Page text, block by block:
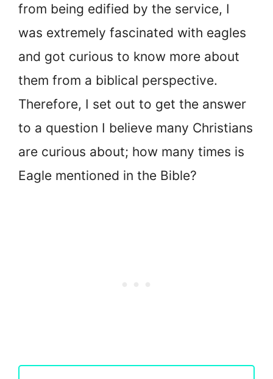
from being edified by the service, I
was extremely fascinated with eagles
and got curious to know more about
them from a biblical perspective.
Therefore, I set out to get the answer
to a question I believe many Christians
are curious about; how many times is
Eagle mentioned in the Bible?